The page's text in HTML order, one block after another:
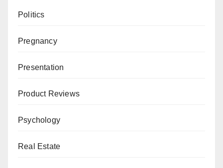
Politics
Pregnancy
Presentation
Product Reviews
Psychology
Real Estate